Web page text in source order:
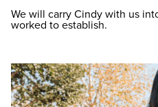
We will carry Cindy with us
worked to establish.